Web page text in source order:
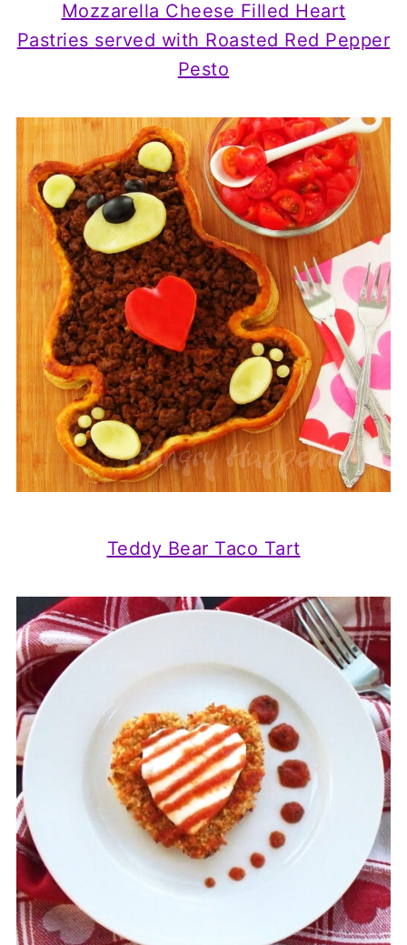
Mozzarella Cheese Filled Heart
Pastries served with Roasted Red Pepper
Pesto
Teddy Bear Taco Tart